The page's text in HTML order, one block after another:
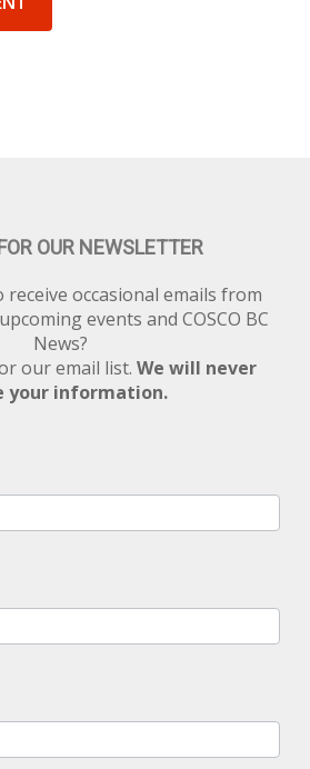
OUR NEWSLETTER
occasional emails from
events and COSCO BC
News?
our email list. We will never
your information.